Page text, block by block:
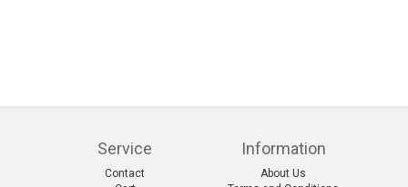
Service
Contact
Information
About Us